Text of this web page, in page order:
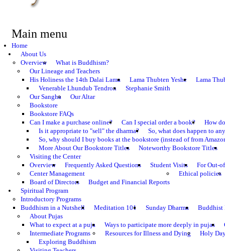
Main menu
Home
About Us
Overview
What is Buddhism?
Our Lineage and Teachers
His Holiness the 14th Dalai Lama
Lama Thubten Yeshe
Lama
Venerable Lhundub Tendron
Stephanie Smith
Our Sangha
Our Altar
Bookstore
Bookstore FAQs
Can I make a purchase online?
Can I special order a book?
How
Is it appropriate to "sell" the dharma?
So, what does happen to
So, why should I buy books at the bookstore (instead of from
More About Our Bookstore Titles
Noteworthy Bookstore Titles
Visiting the Center
Overview
Frequently Asked Questions Student Visits
For Out-
Center Management
Board of Directors
Budget and Financial Reports
Ethical policies
Spiritual Program
Introductory Programs
Buddhism in a Nutshell
Meditation 101 Sunday Dharma
Buddhist
About Pujas
What to expect at a puja
Ways to participate more deeply in pujas
Intermediate Programs
Exploring Buddhism
Resources for Illness and Dying Holy